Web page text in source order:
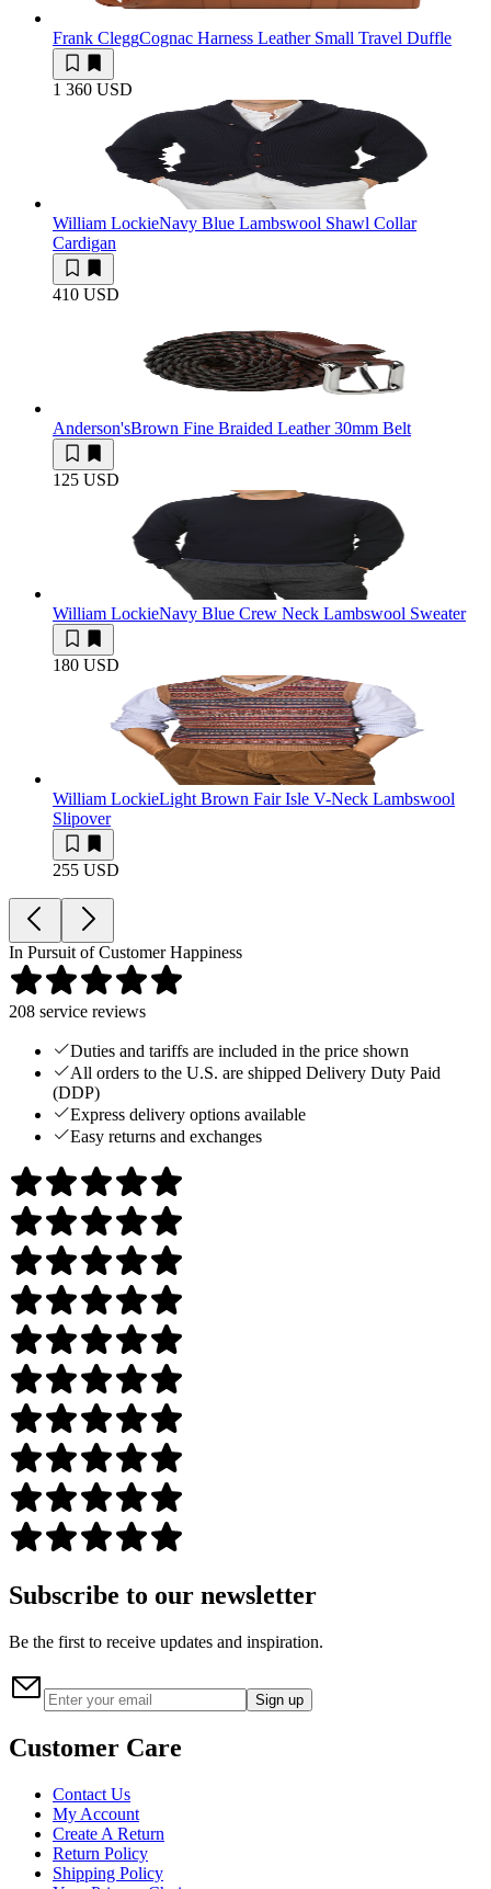
Frank CleggCognac Harness Leather Small Travel Duffle
1 360 USD
William LockieNavy Blue Lambswool Shawl Collar
Cardigan
410 USD
Anderson'sBrown Fine Braided Leather 30mm Belt
125 USD
William LockieNavy Blue Crew Neck Lambswool Sweater
180 USD
William LockieLight Brown Fair Isle V-Neck Lambswool
Slipover
255 USD
In Pursuit of Customer Happiness
208 service reviews
Duties and tariffs are included in the price shown
All orders to the U.S. are shipped Delivery Duty Paid
(DDP)
Express delivery options available
Easy returns and exchanges
Subscribe to our newsletter
Be the first to receive updates and inspiration.
Sign up
Customer Care
Contact Us
My Account
Create A Return
Return Policy
Shipping Policy